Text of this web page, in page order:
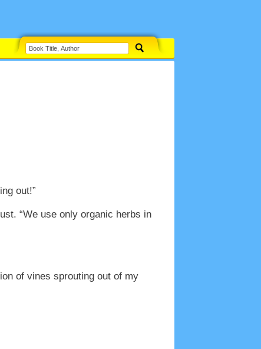
out!”
“We use only organic herbs in
of vines sprouting out of my